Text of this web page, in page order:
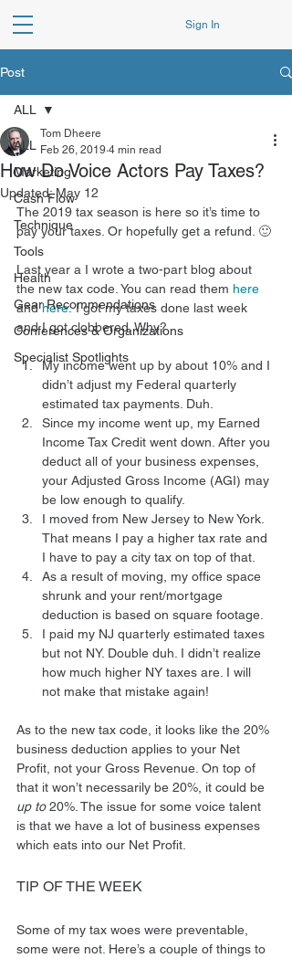
Sign In
Post
ALL
Marketing
Cash Flow
Technique
Tools
Health
Gear Recommendations
Conferences & Organizations
Specialist Spotlights
ALL
How Do Voice Actors Pay Taxes?
Tom Dheere
Feb 26, 2019 4 min read
Updated:May 12
The 2019 tax season is here so it’s time to
pay your taxes. Or hopefully get a refund. 🙂
Last year a I wrote a two-part blog about
the new tax code. You can read them here
and here. I got my taxes done last week
and I got clobbered. Why?
My income went up by about 10% and I
didn’t adjust my Federal quarterly
estimated tax payments. Duh.
Since my income went up, my Earned
Income Tax Credit went down. After you
deduct all of your business expenses,
your Adjusted Gross Income (AGI) may
be low enough to qualify.
I moved from New Jersey to New York.
That means I pay a higher tax rate and
I have to pay a city tax on top of that.
As a result of moving, my office space
shrunk and your rent/mortgage
deduction is based on square footage.
I paid my NJ quarterly estimated taxes
but not NY. Double duh. I didn’t realize
how much higher NY taxes are. I will
not make that mistake again!
As to the new tax code, it looks like the 20%
business deduction applies to your Net
Profit, not your Gross Revenue. On top of
that it won’t necessarily be 20%, it could be
up to 20%. The issue for some voice talent
is that we have a lot of business expenses
which eats into our Net Profit.
TIP OF THE WEEK
Some of my tax woes were preventable,
some were not. Here’s a couple of things to